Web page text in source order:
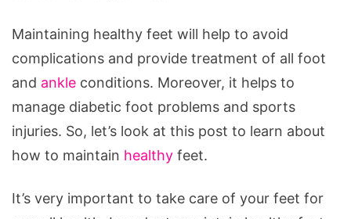
Maintaining healthy feet will help to avoid
complications and provide treatment of all foot
and ankle conditions. Moreover, it helps to
manage diabetic foot problems and sports
injuries. So, let’s look at this post to learn about
how to maintain healthy feet.
It’s very important to take care of your feet for